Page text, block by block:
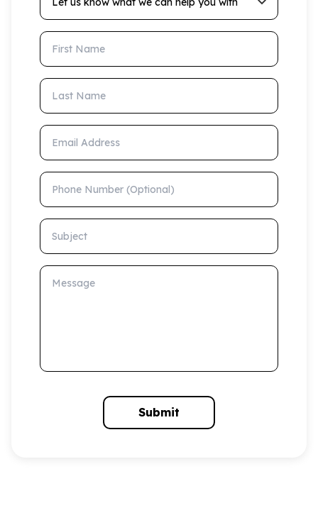
First Name
Last Name
Email Address
Phone Number (Optional)
Subject
Message
Submit